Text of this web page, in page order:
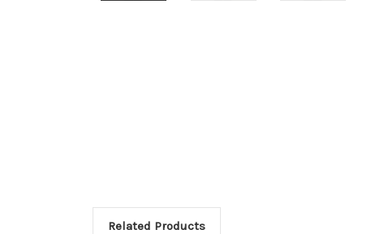
Related Products